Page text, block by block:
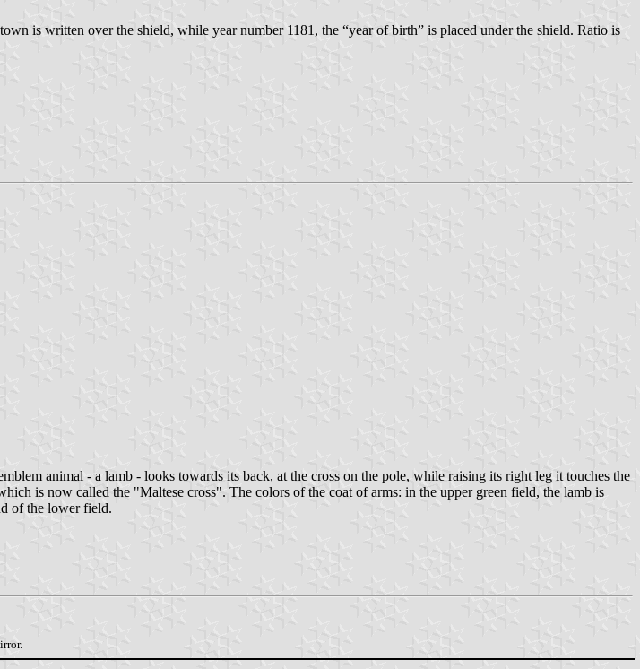
is written over the shield, while year number 1181, the “year of birth” is placed under the shield. Ratio is
animal - a lamb - looks towards its back, at the cross on the pole, while raising its right leg it touches the
is now called the "Maltese cross". The colors of the coat of arms: in the upper green field, the lamb is
of the lower field.